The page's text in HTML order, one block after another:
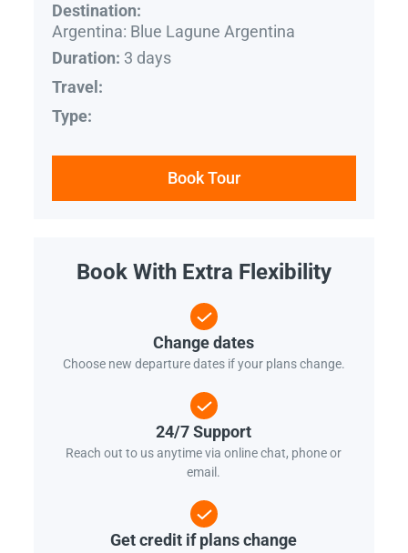
Destination:
Argentina: Blue Lagune Argentina
Duration: 3 days
Travel:
Type:
Book Tour
Book With Extra Flexibility
Change dates
Choose new departure dates if your plans change.
24/7 Support
Reach out to us anytime via online chat, phone or
email.
Get credit if plans change